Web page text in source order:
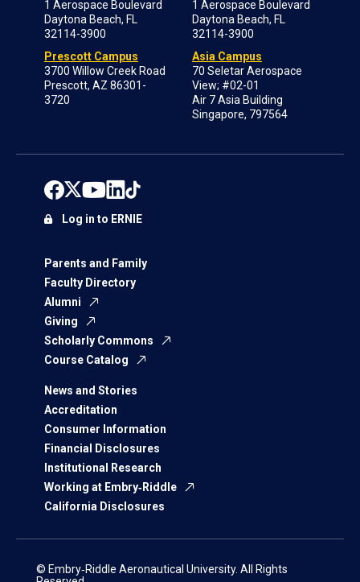
1 Aerospace Boulevard
Daytona Beach, FL
32114-3900
Prescott Campus
3700 Willow Creek Road
Prescott, AZ 86301-
3720
1 Aerospace Boulevard
Daytona Beach, FL
32114-3900
Asia Campus
70 Seletar Aerospace
View; #02-01
Air 7 Asia Building
Singapore, 797564
Parents and Family
Faculty Directory
Alumni
Giving
Scholarly Commons
Course Catalog
News and Stories
Accreditation
Consumer Information
Financial Disclosures
Institutional Research
Working at Embry‑Riddle
California Disclosures
Log in to ERNIE
© Embry‑Riddle Aeronautical University. All Rights